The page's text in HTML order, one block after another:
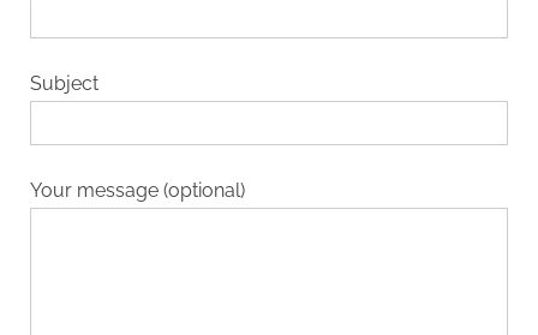
Subject
Your message (optional)